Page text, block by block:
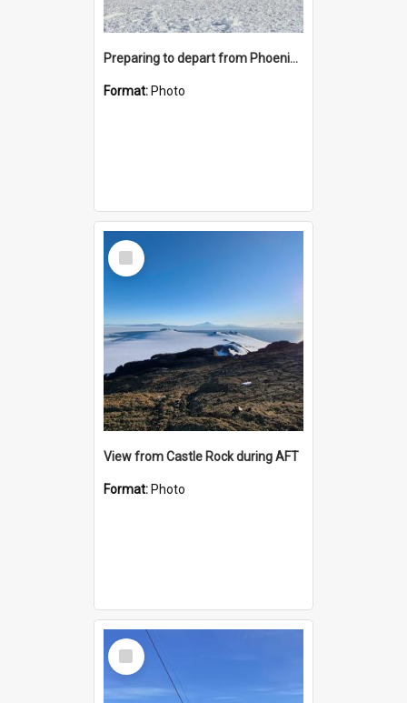
Preparing to depart from Phoenix Airfield
Format: Photo
Select
Item
View from Castle Rock during AFT
Format: Photo
Select
Item